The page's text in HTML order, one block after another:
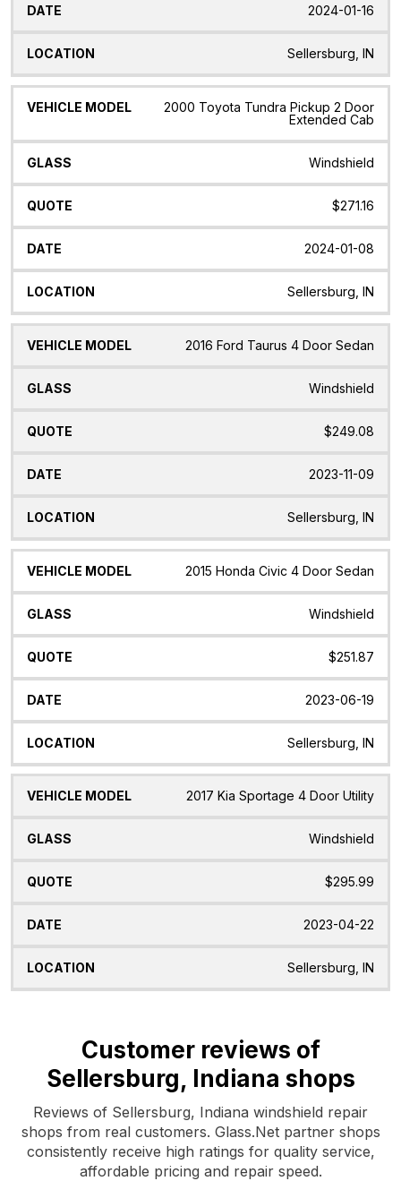
2024-01-16
Sellersburg, IN
2000 Toyota Tundra Pickup 2 Door
Extended Cab
Windshield
$271.16
2024-01-08
Sellersburg, IN
2016 Ford Taurus 4 Door Sedan
Windshield
$249.08
2023-11-09
Sellersburg, IN
2015 Honda Civic 4 Door Sedan
Windshield
$251.87
2023-06-19
Sellersburg, IN
2017 Kia Sportage 4 Door Utility
Windshield
$295.99
2023-04-22
Sellersburg, IN
Customer reviews of
Sellersburg, Indiana shops
Reviews of Sellersburg, Indiana windshield repair
shops from real customers. Glass.Net partner shops
consistently receive high ratings for quality service,
affordable pricing and repair speed.